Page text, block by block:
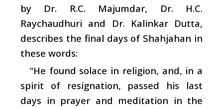
by Dr. R.C. Majumdar, Dr. H.C.
Raychaudhuri and Dr. Kalinkar Dutta,
describes the final days of Shahjahan in
these words:
“He found solace in religion, and, in a
spirit of resignation, passed his last
days in prayer and meditation in the